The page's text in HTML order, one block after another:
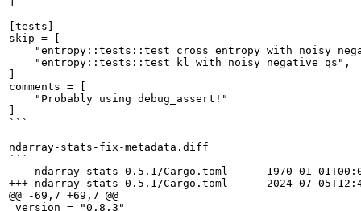
[tests]
skip = [
    "entropy::tests::test_kl_with_noisy_negative_qs",
comments = [
    "Probably using debug_assert!"
```
ndarray-stats-fix-metadata.diff
```
--- ndarray-stats-0.5.1/Cargo.toml	1970-01-01T00:00:01+00:00
+++ ndarray-stats-0.5.1/Cargo.toml	2024-07-05T12:43:59.747453+00:00
@@ -69,7 +69,7 @@
version = "0.8.3"